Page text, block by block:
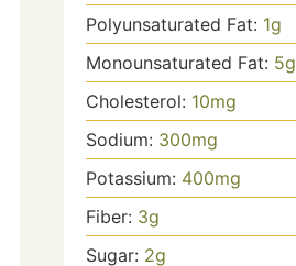
Polyunsaturated Fat: 1g
Monounsaturated Fat: 5g
Cholesterol: 10mg
Sodium: 300mg
Potassium: 400mg
Fiber: 3g
Sugar: 2g